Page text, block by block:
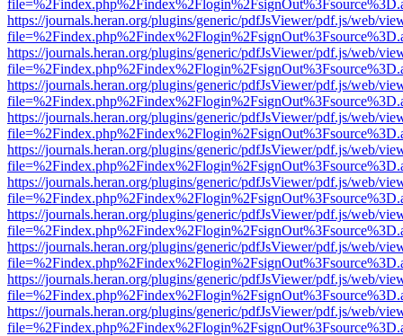
https://journals.heran.org/plugins/generic/pdfJsViewer/pdf.js/web/
https://journals.heran.org/plugins/generic/pdfJsViewer/pdf.js/web/
https://journals.heran.org/plugins/generic/pdfJsViewer/pdf.js/web/
https://journals.heran.org/plugins/generic/pdfJsViewer/pdf.js/web/
https://journals.heran.org/plugins/generic/pdfJsViewer/pdf.js/web/
https://journals.heran.org/plugins/generic/pdfJsViewer/pdf.js/web/
https://journals.heran.org/plugins/generic/pdfJsViewer/pdf.js/web/
https://journals.heran.org/plugins/generic/pdfJsViewer/pdf.js/web/
https://journals.heran.org/plugins/generic/pdfJsViewer/pdf.js/web/
https://journals.heran.org/plugins/generic/pdfJsViewer/pdf.js/web/